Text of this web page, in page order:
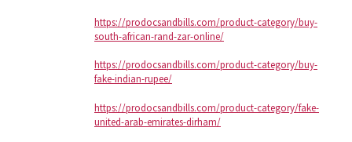
https://prodocsandbills.com/product-category/buy-
south-african-rand-zar-online/
https://prodocsandbills.com/product-category/buy-
fake-indian-rupee/
https://prodocsandbills.com/product-category/fake-
united-arab-emirates-dirham/